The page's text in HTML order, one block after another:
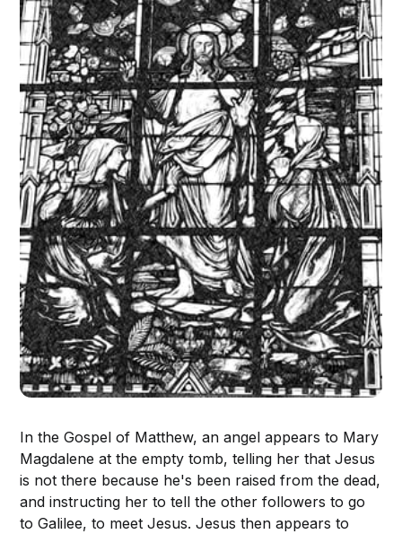
In the Gospel of Matthew, an angel appears to Mary
Magdalene at the empty tomb, telling her that Jesus
is not there because he's been raised from the dead,
and instructing her to tell the other followers to go
to Galilee, to meet Jesus. Jesus then appears to